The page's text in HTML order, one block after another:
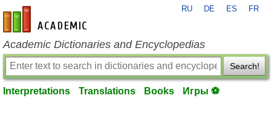
en-academic.com
RU DE ES FR
Academic Dictionaries and Encyclopedias
Search!
Interpretations Translations Books Игры ⚽